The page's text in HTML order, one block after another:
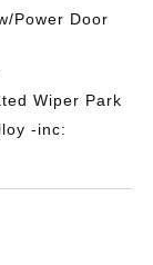
Power Door
Wiper Park
-inc: